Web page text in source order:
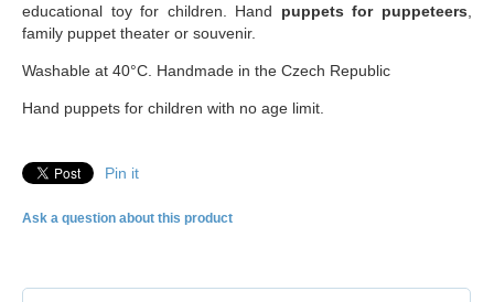
educational toy for children. Hand puppets for puppeteers
family puppet theater or souvenir.
Washable at 40°C. Handmade in the Czech Republic
Hand puppets for children with no age limit.
Pin it
Ask a question about this product